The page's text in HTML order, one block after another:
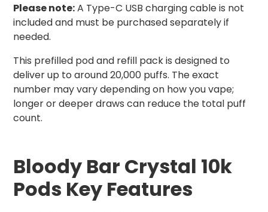
Please note:A Type-C USB charging cable is not
included and must be purchased separately if
needed.
This prefilled pod and refill pack is designed to
deliver up to around 20,000 puffs. The exact
number may vary depending on how you vape;
longer or deeper draws can reduce the total puff
count.
Bloody Bar Crystal 10k
Pods Key Features